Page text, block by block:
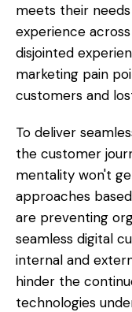
meets their
experience
disjointed
marketing pain
customers and
To deliver
the customer
mentality won't
approaches
are preventing
seamless digital
internal and
hinder the
technologies